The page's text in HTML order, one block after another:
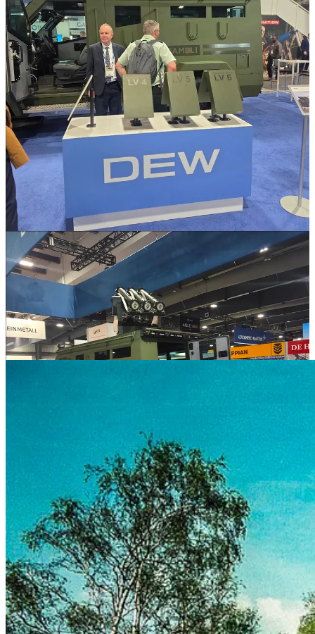
So yeah this is likely what is being discussed. The Blackwolf is
already available and selected for this role... sort of... they've already
shown off the concept at the least.
Q8. What will happen to the current stock of the c7/8s when
replaced under CMAR? Scrapped, sold/donated or war stock?
No clue. I can't say I've ever asked. I have heard about stockpiling
of small arms, especially with the concept of an expanded
supplementary reserve, however I have not heard anything I
Q9. Has there been any consideration given to mounting the
M777 on a truck, as a stopgap measure for the CAF based in
Latvia while waiting for new mobile artillery?
No. Not in the slightest. We know the plan for the M777 once IFM
comes online. They're gonna be tossed into storage in case they're
However, for some of you older folks you might remember the
RDM Technology MOBAT that we tested back in the early 2000s
being a very similar concept.